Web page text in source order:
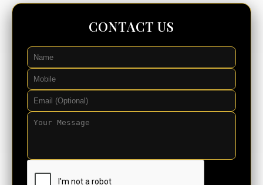
CONTACT US